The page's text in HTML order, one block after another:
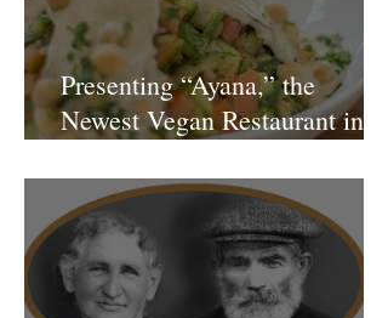
Presenting “Ayana,” the
Newest Vegan Restaurant in